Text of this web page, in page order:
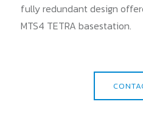
fully redundant design
MTS4 TETRA basestation.